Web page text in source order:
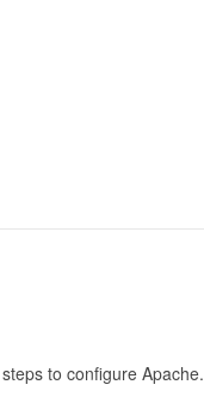
to configure Apache.